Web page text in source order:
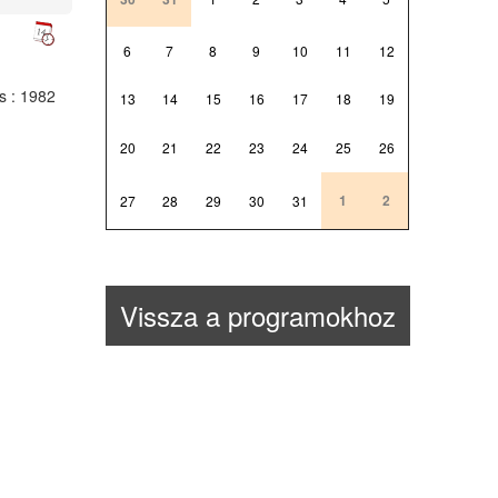
: 1982
6 7 8 9 10 11 12
13 14 15 16 17 18 19
20 21 22 23 24 25 26
27 28 29 30 31 1 2
Vissza a programokhoz